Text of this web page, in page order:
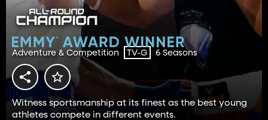
Adventure & Competition TV-G 6 Seasons
Witness sportsmanship at its finest as the best young
athletes compete in different events.